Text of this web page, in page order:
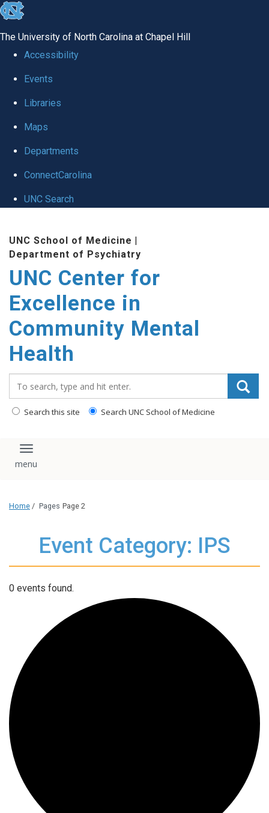
skip to the end of the global utility bar
The University of North Carolina at Chapel Hill
Accessibility
Events
Libraries
Maps
Departments
ConnectCarolina
UNC Search
UNC School of Medicine |
Department of Psychiatry
UNC Center for
Excellence in
Community Mental
Health
Search this site Search UNC School of Medicine
Toggle navigation
Home / Pages Page 2
Event Category: IPS
0 events found.